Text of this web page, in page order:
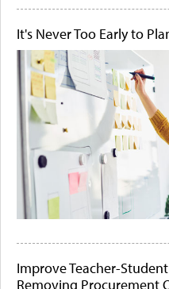
It's Never Too Early to
Improve Teacher-
Removing Procurement